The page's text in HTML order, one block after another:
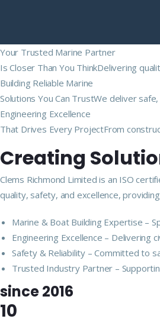
Your Trusted Marine Partner
Is Closer Than You ThinkDelivering
Building Reliable Marine
Solutions You Can TrustWe deliver
Engineering Excellence
That Drives Every ProjectFrom
Creating
Clems Richmond Limited is an ISO
quality, safety, and excellence,
Marine & Boat Building Expertise –
Engineering Excellence – Delivering
Safety & Reliability – Committed to
Trusted Industry Partner –
since 2016
10